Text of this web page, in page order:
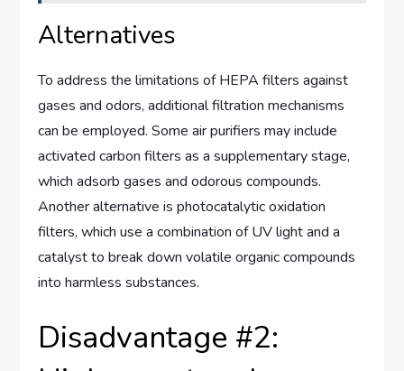
Alternatives
To address the limitations of HEPA filters against
gases and odors, additional filtration mechanisms
can be employed. Some air purifiers may include
activated carbon filters as a supplementary stage,
which adsorb gases and odorous compounds.
Another alternative is photocatalytic oxidation
filters, which use a combination of UV light and a
catalyst to break down volatile organic compounds
into harmless substances.
Disadvantage #2: